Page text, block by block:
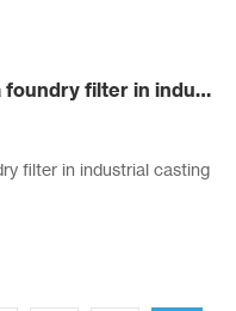
What are the benefits of use a foundry filter in industrial casting production?
filter in industrial casting